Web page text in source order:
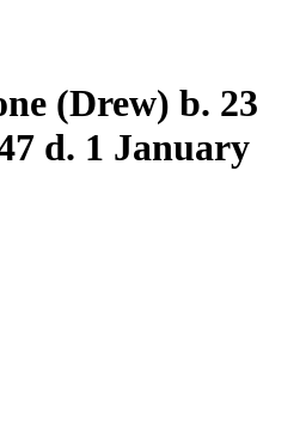
(Drew) b. 23
d. 1 January